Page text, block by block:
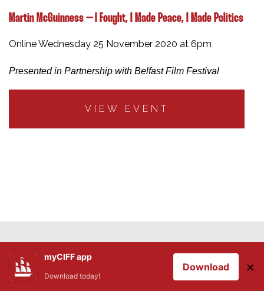
Martin McGuinness – I Fought, I Made Peace, I Made Politics
Online Wednesday 25 November 2020 at 6pm
Presented in Partnership with Belfast Film Festival
VIEW EVENT
myCIFF app
Download today!
Download ×